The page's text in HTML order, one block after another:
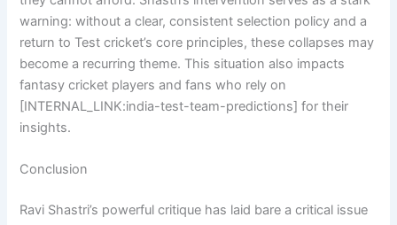
warning: without a clear, consistent selection policy and a
return to Test cricket’s core principles, these collapses may
become a recurring theme. This situation also impacts
fantasy cricket players and fans who rely on
[INTERNAL_LINK:india-test-team-predictions] for their
insights.
Conclusion
Ravi Shastri’s powerful critique has laid bare a critical issue